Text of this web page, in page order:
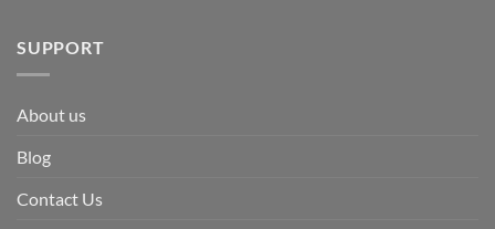
SUPPORT
About us
Blog
Contact Us